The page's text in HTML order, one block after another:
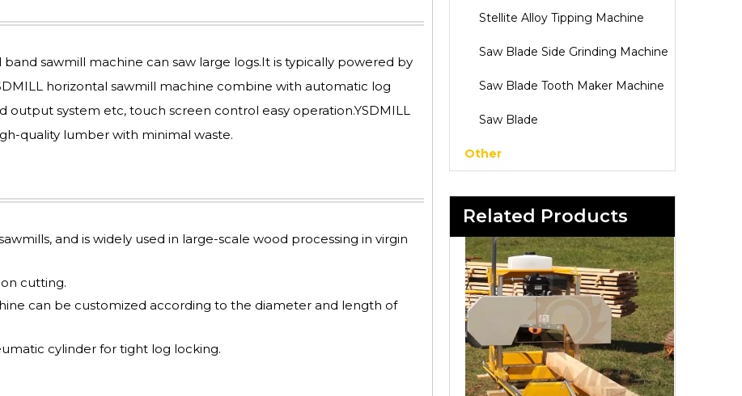
sawmill machine can saw large logs.It is typically powered by
horizontal sawmill machine combine with automatic log
output system etc, touch screen control easy operation.YSDMILL
quality lumber with minimal waste.
and is widely used in large-scale wood processing in virgin
cutting.
can be customized according to the diameter and length of
cylinder for tight log locking.
Stellite Alloy Tipping Machine
Saw Blade Side Grinding Machine
Saw Blade Tooth Maker Machine
Saw Blade
Other
Related Products